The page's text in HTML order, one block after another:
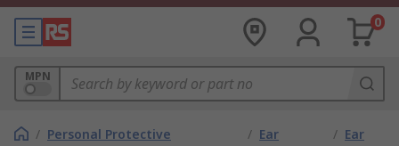
0
MPN
/ Personal Protective
/ Ear
/ Ear